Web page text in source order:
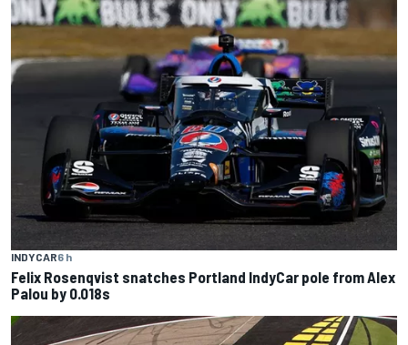
INDYCAR6 h
Felix Rosenqvist snatches Portland IndyCar pole from Alex
Palou by 0.018s